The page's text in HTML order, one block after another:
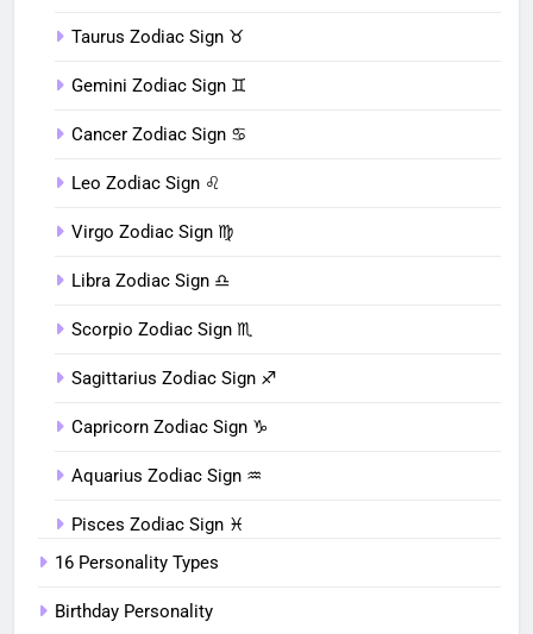
Taurus Zodiac Sign ♉︎
Gemini Zodiac Sign ♊︎
Cancer Zodiac Sign ♋︎
Leo Zodiac Sign ♌︎
Virgo Zodiac Sign ♍︎
Libra Zodiac Sign ♎︎
Scorpio Zodiac Sign ♏︎
Sagittarius Zodiac Sign ♐︎
Capricorn Zodiac Sign ♑︎
Aquarius Zodiac Sign ♒︎
Pisces Zodiac Sign ♓︎
16 Personality Types
Birthday Personality